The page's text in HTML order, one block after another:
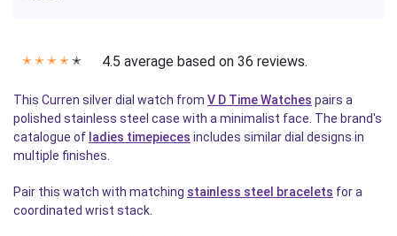
✭ ✭ ✭ ✭ ✭ 4.5 average based on 36 reviews.
This Curren silver dial watch from V D Time Watches pairs a
polished stainless steel case with a minimalist face. The brand's
catalogue of ladies timepieces includes similar dial designs in
multiple finishes.
Pair this watch with matching stainless steel bracelets for a
coordinated wrist stack.